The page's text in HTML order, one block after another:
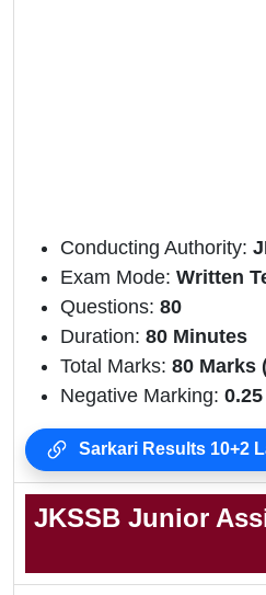
Conducting Authority:
Exam Mode: Written
Questions: 80
Duration: 80 Minutes
Total Marks: 80 Marks
Negative Marking:
Sarkari Results 10+2
JKSSB Junior